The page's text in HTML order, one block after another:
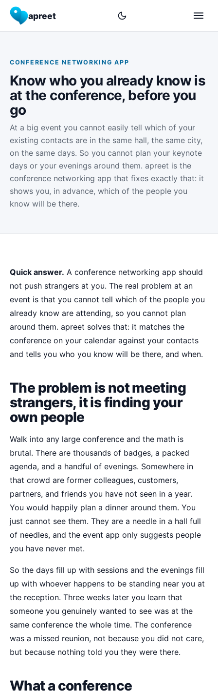
apreet
CONFERENCE NETWORKING APP
Know who you already know is
at the conference, before you
go
At a big event you cannot easily tell which of your
existing contacts are in the same hall, the same city,
on the same days. So you cannot plan your keynote
days or your evenings around them. apreet is the
conference networking app that fixes exactly that: it
shows you, in advance, which of the people you
know will be there.
Quick answer. A conference networking app should
not push strangers at you. The real problem at an
event is that you cannot tell which of the people you
already know are attending, so you cannot plan
around them. apreet solves that: it matches the
conference on your calendar against your contacts
and tells you who you know will be there, and when.
The problem is not meeting
strangers, it is finding your
own people
Walk into any large conference and the math is
brutal. There are thousands of badges, a packed
agenda, and a handful of evenings. Somewhere in
that crowd are former colleagues, customers,
partners, and friends you have not seen in a year.
You would happily plan a dinner around them. You
just cannot see them. They are a needle in a hall full
of needles, and the event app only suggests people
you have never met.
So the days fill up with sessions and the evenings fill
up with whoever happens to be standing near you at
the reception. Three weeks later you learn that
someone you genuinely wanted to see was at the
same conference the whole time. The conference
was a missed reunion, not because you did not care,
but because nothing told you they were there.
What a conference